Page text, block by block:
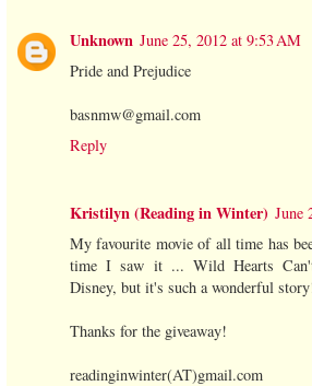
Unknown June 25, 2012 at 9:53 AM
Pride and Prejudice
basnmw@gmail.com
Reply
Kristilyn (Reading in Winter) June
My favourite movie of all time has
time I saw it ... Wild Hearts
Disney, but it's such a wonderful
Thanks for the giveaway!
readinginwinter(AT)gmail.com